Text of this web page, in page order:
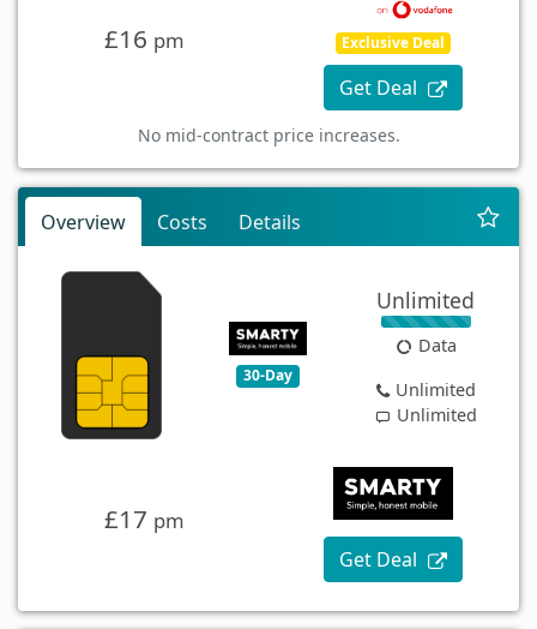
£16 pm Exclusive Deal
Get Deal
No mid-contract price increases.
Overview Costs Details
30-Day
Unlimited
Data
Unlimited
Unlimited
£17 pm
Get Deal